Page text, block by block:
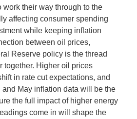
work their way through to the
affecting consumer spending
while keeping inflation
between oil prices,
Reserve policy is the thread
together. Higher oil prices
in rate cut expectations, and
May inflation data will be the
the full impact of higher energy
come in will shape the